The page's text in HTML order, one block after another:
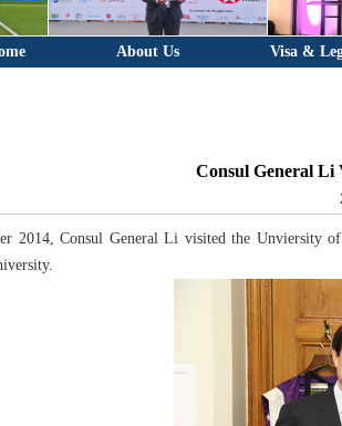
About Us Visa &
Consul General Li
2014, Consul General Li visited the Unviersity